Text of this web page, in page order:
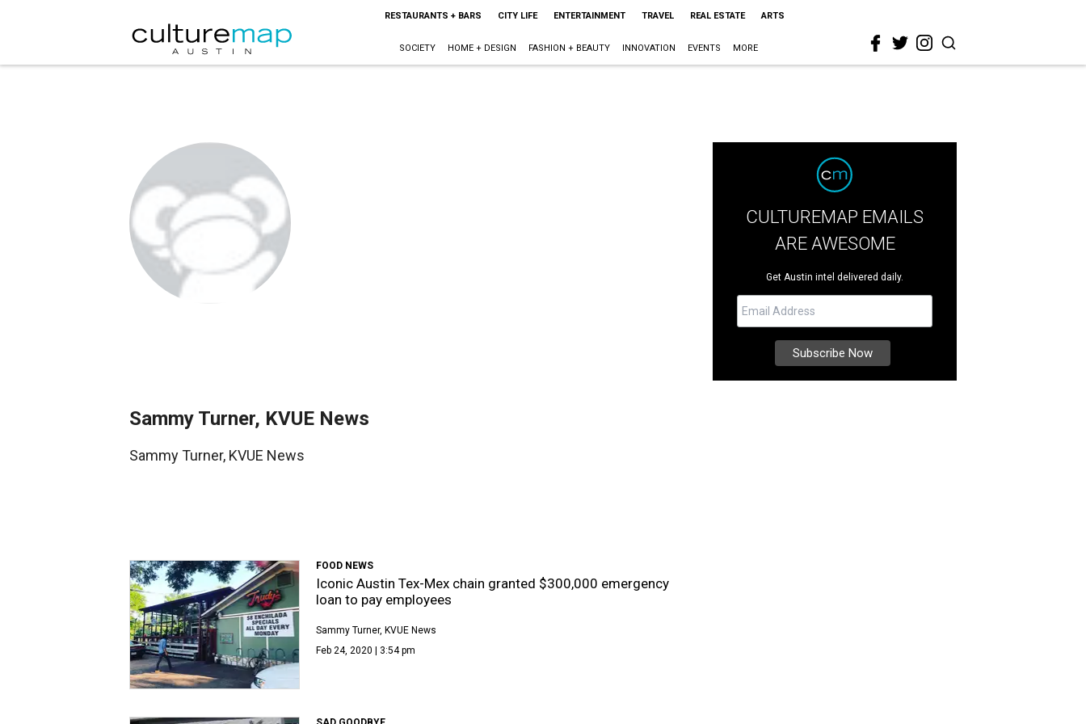
RESTAURANTS + BARS CITY LIFE ENTERTAINMENT TRAVEL REAL ESTATE ARTS
SOCIETY HOME + DESIGN FASHION + BEAUTY INNOVATION EVENTS MORE
Sammy Turner, KVUE News
Sammy Turner, KVUE News
CULTUREMAP EMAILS
ARE AWESOME
Get Austin intel delivered daily.
FOOD NEWS
Iconic Austin Tex-Mex chain granted $300,000 emergency
loan to pay employees
Sammy Turner, KVUE News
Feb 24, 2020 | 3:54 pm